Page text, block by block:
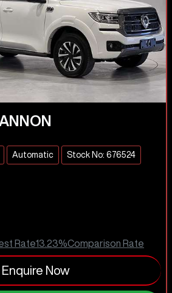
Automatic Stock No: 676524
Rate13.23%Comparison Rate
Enquire Now